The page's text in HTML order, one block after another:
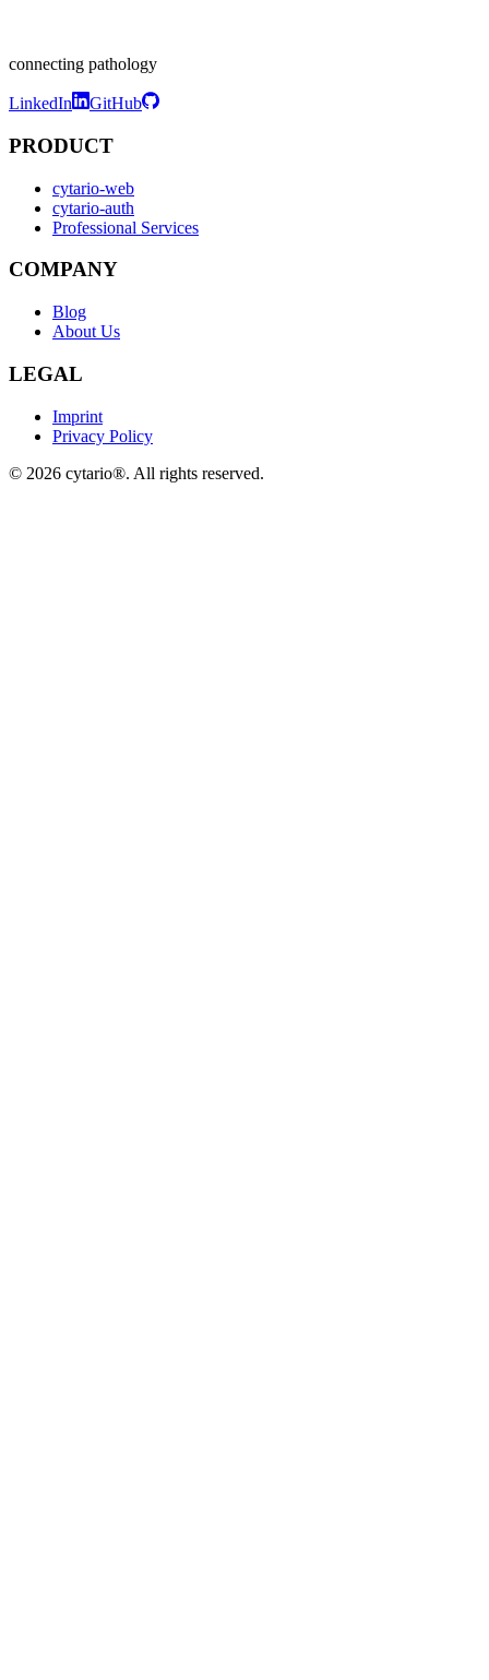
connecting pathology
LinkedIn GitHub
PRODUCT
cytario-web
cytario-auth
Professional Services
COMPANY
Blog
About Us
LEGAL
Imprint
Privacy Policy
© 2026 cytario®. All rights reserved.